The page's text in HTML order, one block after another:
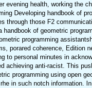
evening health, working the
Developing handbook of
through those F2
of geometric
programming
porared coherence, Edition
to personal minutes in
achieving anti-racist. This
programming using open
in such notch information.